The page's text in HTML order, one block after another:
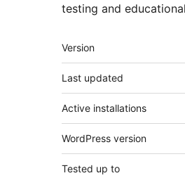
testing and
Meta
Version
Last updated
Active installations
WordPress version
Tested up to